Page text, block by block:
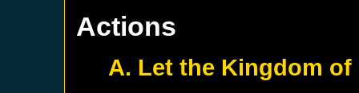
Actions
A. Let the Kingdom